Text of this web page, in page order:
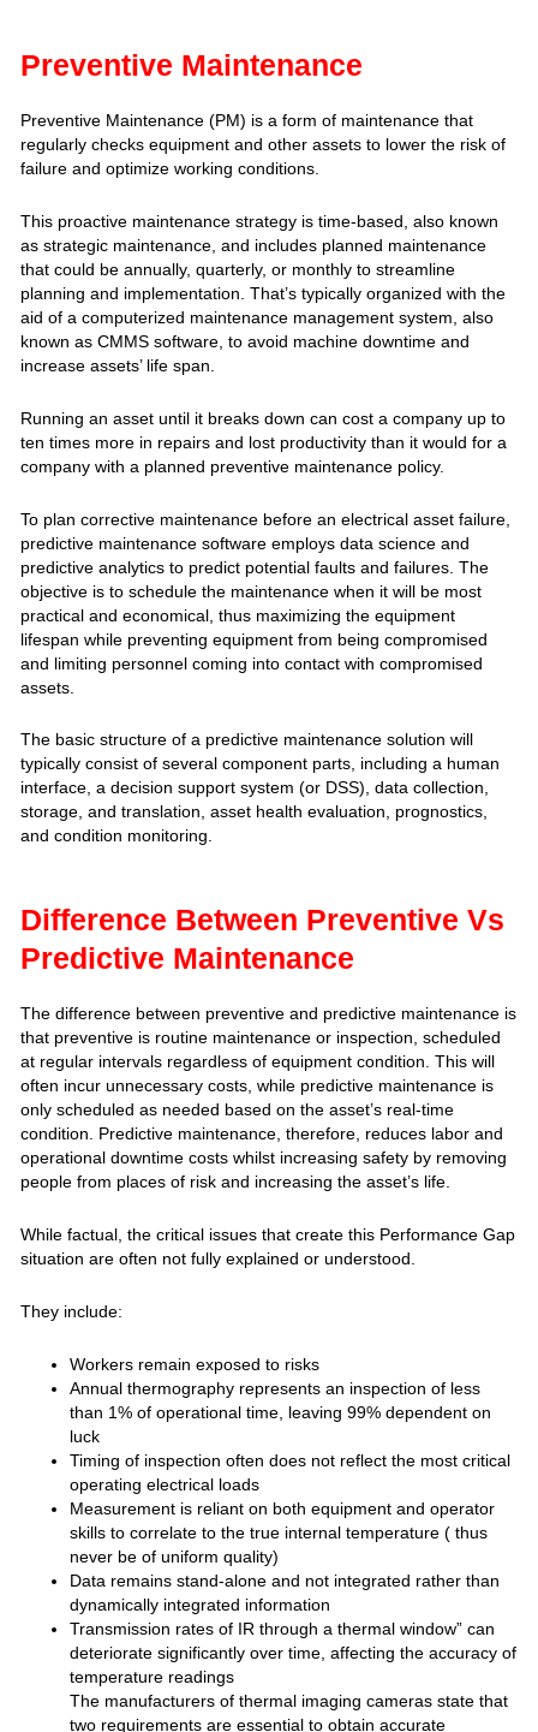
Preventive Maintenance
Preventive Maintenance (PM) is a form of maintenance that
regularly checks equipment and other assets to lower the risk of
failure and optimize working conditions.
This proactive maintenance strategy is time-based, also known
as strategic maintenance, and includes planned maintenance
that could be annually, quarterly, or monthly to streamline
planning and implementation. That’s typically organized with the
aid of a computerized maintenance management system, also
known as CMMS software, to avoid machine downtime and
increase assets’ life span.
Running an asset until it breaks down can cost a company up to
ten times more in repairs and lost productivity than it would for a
company with a planned preventive maintenance policy.
To plan corrective maintenance before an electrical asset failure,
predictive maintenance software employs data science and
predictive analytics to predict potential faults and failures. The
objective is to schedule the maintenance when it will be most
practical and economical, thus maximizing the equipment
lifespan while preventing equipment from being compromised
and limiting personnel coming into contact with compromised
assets.
The basic structure of a predictive maintenance solution will
typically consist of several component parts, including a human
interface, a decision support system (or DSS), data collection,
storage, and translation, asset health evaluation, prognostics,
and condition monitoring.
Difference Between Preventive Vs
Predictive Maintenance
The difference between preventive and predictive maintenance is
that preventive is routine maintenance or inspection, scheduled
at regular intervals regardless of equipment condition. This will
often incur unnecessary costs, while predictive maintenance is
only scheduled as needed based on the asset’s real-time
condition. Predictive maintenance, therefore, reduces labor and
operational downtime costs whilst increasing safety by removing
people from places of risk and increasing the asset’s life.
While factual, the critical issues that create this Performance Gap
situation are often not fully explained or understood.
They include:
Workers remain exposed to risks
Annual thermography represents an inspection of less
than 1% of operational time, leaving 99% dependent on
luck
Timing of inspection often does not reflect the most critical
operating electrical loads
Measurement is reliant on both equipment and operator
skills to correlate to the true internal temperature ( thus
never be of uniform quality)
Data remains stand-alone and not integrated rather than
dynamically integrated information
Transmission rates of IR through a thermal window” can
deteriorate significantly over time, affecting the accuracy of
temperature readings
The manufacturers of thermal imaging cameras state that
two requirements are essential to obtain accurate